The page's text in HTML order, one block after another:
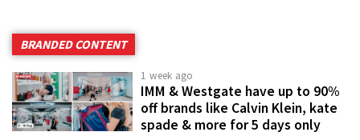
BRANDED CONTENT
1 week ago
IMM & Westgate have up to 90%
off brands like Calvin Klein, kate
spade & more for 5 days only